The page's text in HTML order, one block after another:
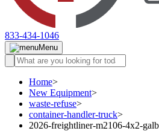
833-434-1046
Menu
Home>
New Equipment>
waste-refuse>
container-handler-truck>
2026-freightliner-m2106-4x2-